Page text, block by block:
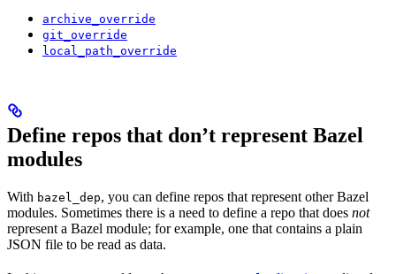
archive_override
git_override
local_path_override
Define repos that don’t represent Bazel
modules
With bazel_dep, you can define repos that represent other Bazel
modules. Sometimes there is a need to define a repo that does not
represent a Bazel module; for example, one that contains a plain
JSON file to be read as data.